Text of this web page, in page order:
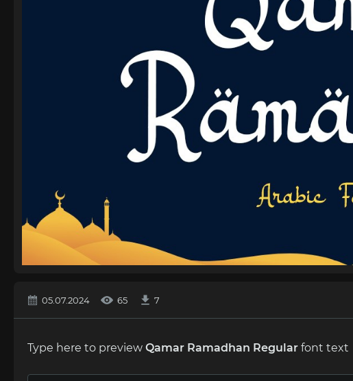
05.07.2024 65 7
Type here to preview Qamar Ramadhan Regular font text